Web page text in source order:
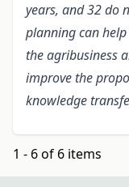
years, and 32 do
planning can
the agribusiness
improve the
knowledge
1 - 6 of 6 items